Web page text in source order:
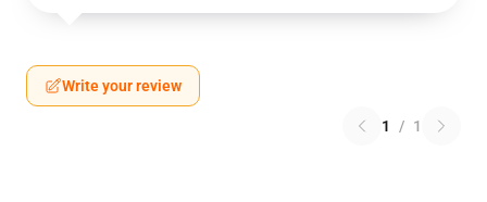
Write your review
1 / 1